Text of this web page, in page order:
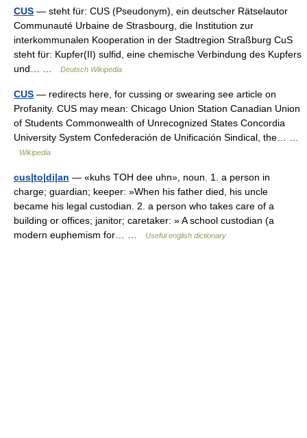
CUS — steht für: CUS (Pseudonym), ein deutscher Rätselautor
Communauté Urbaine de Strasbourg, die Institution zur
interkommunalen Kooperation in der Stadtregion Straßburg CuS
steht für: Kupfer(II) sulfid, eine chemische Verbindung des Kupfers
und… …
Deutsch Wikipedia
CUS — redirects here, for cussing or swearing see article on
Profanity. CUS may mean: Chicago Union Station Canadian Union
of Students Commonwealth of Unrecognized States Concordia
University System Confederación de Unificación Sindical, the… …
Wikipedia
cus|to|di|an — «kuhs TOH dee uhn», noun. 1. a person in
charge; guardian; keeper: »When his father died, his uncle
became his legal custodian. 2. a person who takes care of a
building or offices; janitor; caretaker: » A school custodian (a
modern euphemism for… …
Useful english dictionary